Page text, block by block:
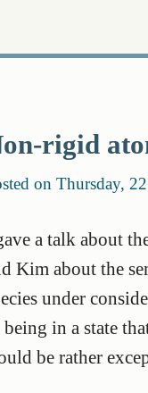
rigid
on Thursday,
a talk about
Kim about the
under
in a state
be rather